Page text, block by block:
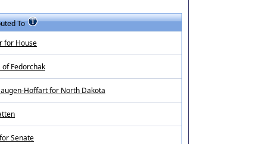
To
for House
of Fedorchak
Hoffart for North Dakota
Senate